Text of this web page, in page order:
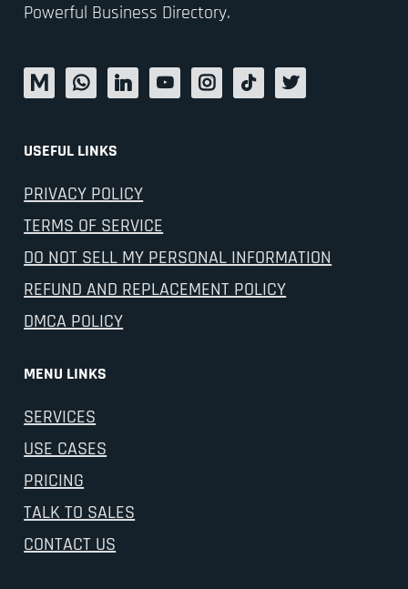
Powerful Business Directory.
USEFUL LINKS
PRIVACY POLICY
TERMS OF SERVICE
DO NOT SELL MY PERSONAL INFORMATION
REFUND AND REPLACEMENT POLICY
DMCA POLICY
MENU LINKS
SERVICES
USE CASES
PRICING
TALK TO SALES
CONTACT US